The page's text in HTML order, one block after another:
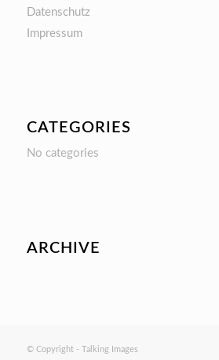
Datenschutz
Impressum
CATEGORIES
No categories
ARCHIVE
© Copyright - Talking Images